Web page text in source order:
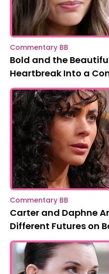
Commentary BB
Bold and the
Heartbreak Into a
Commentary BB
Carter and Daphne
Different Futures on